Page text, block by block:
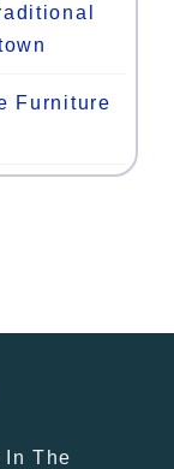
Furniture
The